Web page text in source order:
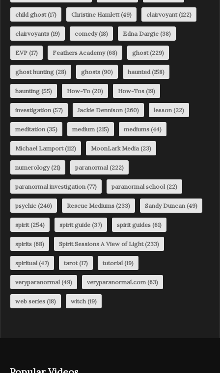
child ghost(17) Christine Hamlett(49) clairvoyant(122)
clairvoyants (19) comedy(18) Edna Dargie (38)
EVP (17) Feathers Academy(68) ghost(229)
ghost hunting (28) ghosts (90) haunted(158)
haunting (55) How-To (20) How-Tos (19)
investigation(57) Jackie Dennison(260) lesson(22)
meditation(35) medium(215) mediums (44)
Michael Lamport(112) MoonLark Media(23)
numerology(21) paranormal(222)
paranormal investigation(77) paranormal school(22)
psychic (246) Rescue Mediums (233) Sandy Duncan(49)
spirit(254) spirit guide (37) spirit guides (61)
spirits (68) Spirit Sessions A View of Light(233)
spiritual(47) tarot(17) tutorial(19)
veryparanormal(49) veryparanormal.com(63)
web series (18) witch(19)